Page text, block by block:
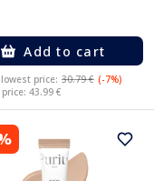
Add to cart
price: 30.79 € (-7%)
43.99 €